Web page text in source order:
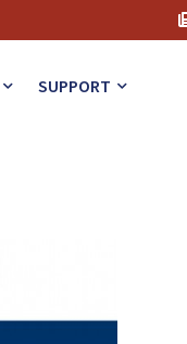
SUPPORT